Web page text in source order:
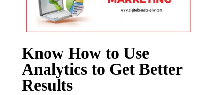
Know How to Use
Analytics to Get Better
Results